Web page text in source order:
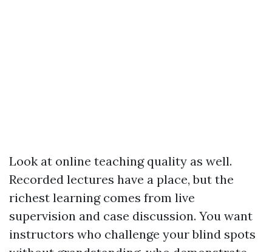
Look at online teaching quality as well.
Recorded lectures have a place, but the
richest learning comes from live
supervision and case discussion. You want
instructors who challenge your blind spots